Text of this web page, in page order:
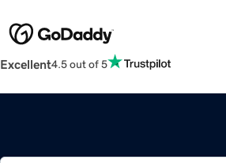
Excellent4.5 out of 5